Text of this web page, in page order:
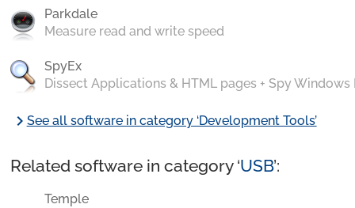
Parkdale
Measure read and write speed
SpyEx
Dissect Applications & HTML pages + Spy Windows
chevron_rightSee all software in category ‘Development Tools’
Related software in category ‘USB’:
Temple